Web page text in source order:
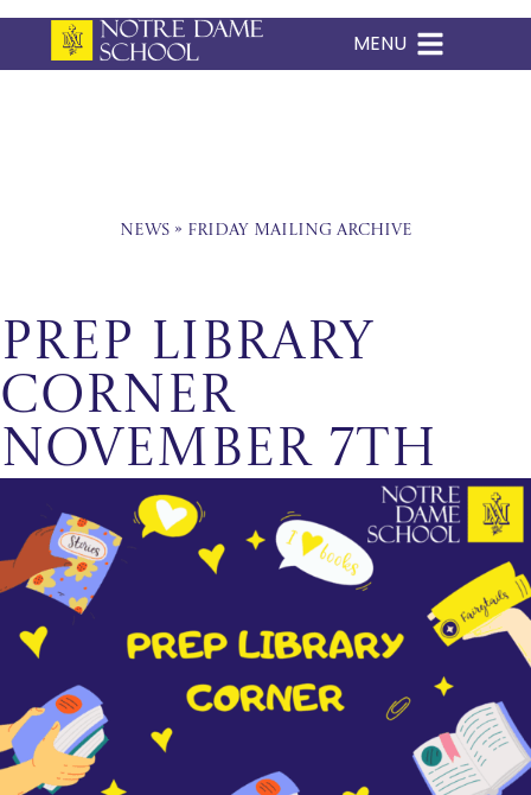
Skip
MENU
News» Friday Mailing Archive
Prep Library
Corner
November 7th